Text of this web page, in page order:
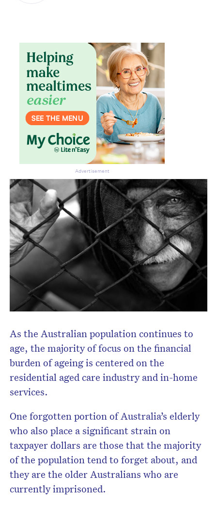
As the Australian population continues to
age, the majority of focus on the financial
burden of ageing is centered on the
residential aged care industry and in-home
services.
One forgotten portion of Australia’s elderly
who also place a significant strain on
taxpayer dollars are those that the majority
of the population tend to forget about, and
they are the older Australians who are
currently imprisoned.
Advertisement
Don’t miss the next edition.
Subscribe to the HelloCare
newsletter.